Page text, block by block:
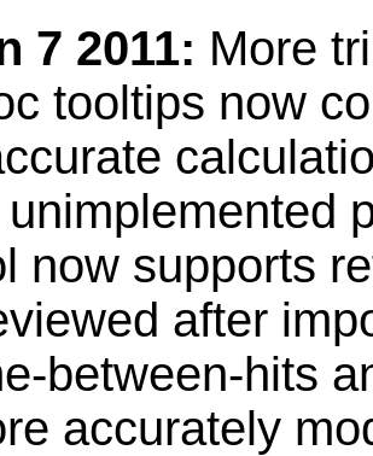
7 2011: More
tooltips now
now supports
after
between-hits
accurately